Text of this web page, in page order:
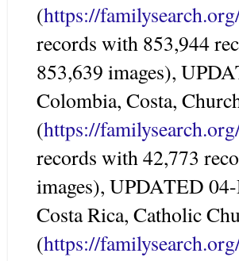
(https://
records with 853,944
853,639 images),
Colombia, Costa,
(https://
records with 42,773
images), UPDATED
Costa Rica, Catholic
(https://